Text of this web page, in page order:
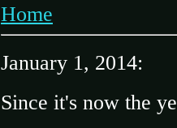
Home
January 1, 2014:
Since it's now the